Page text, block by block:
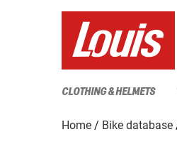
CLOTHING & HELMETS
Home Bike database